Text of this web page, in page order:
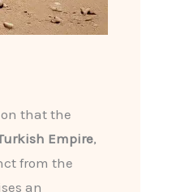
that the
Empire,
from the
an